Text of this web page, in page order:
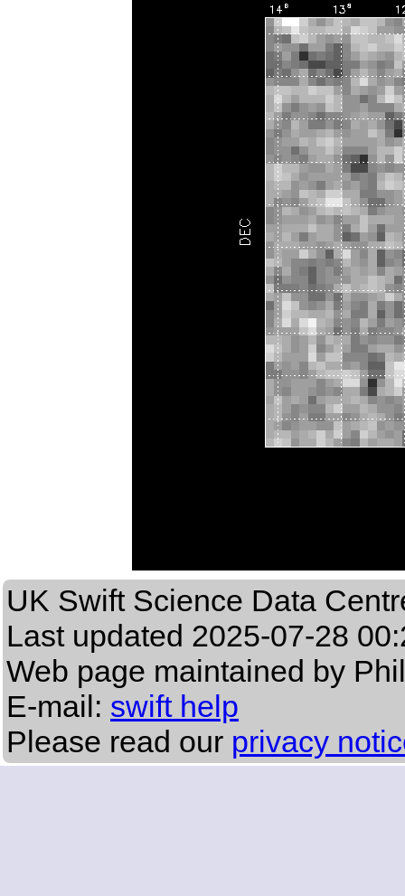
UK Swift Science Data
Last updated 2025-07-28
Web page maintained by
E-mail: swift help
Please read our privacy